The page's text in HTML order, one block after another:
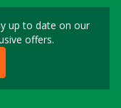
up to date on our
offers.
for our